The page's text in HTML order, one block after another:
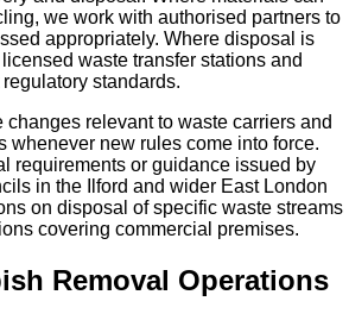
we work with authorised partners to
appropriately. Where disposal is
waste transfer stations and
standards.
relevant to waste carriers and
whenever new rules come into force.
requirements or guidance issued by
in the Ilford and wider East London
on disposal of specific waste streams
covering commercial premises.
Removal Operations